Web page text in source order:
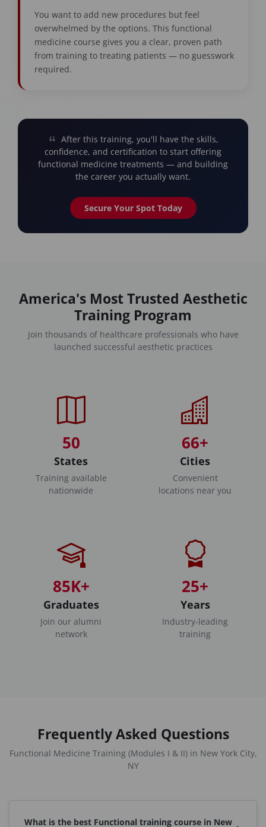
You want to add new procedures but feel
overwhelmed by the options. This functional
medicine course gives you a clear, proven path
from training to treating patients — no guesswork
required.
After this training, you'll have the skills,
confidence, and certification to start offering
functional medicine treatments — and building
the career you actually want.
Secure Your Spot Today
America's Most Trusted Aesthetic
Training Program
Join thousands of healthcare professionals who have
launched successful aesthetic practices
50
States
Training available
nationwide
66+
Cities
Convenient
locations near you
85K+
Graduates
Join our alumni
network
25+
Years
Industry-leading
training
Frequently Asked Questions
Functional Medicine Training (Modules I & II) in New York City,
NY
What is the best Functional training course in New